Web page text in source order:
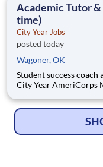
Academic Tutor
time)
City Year Jobs
posted today
Wagoner, OK
Student success coach and
City Year AmeriCorps Member About City
Teams of City Year AmeriCorps members provide support to